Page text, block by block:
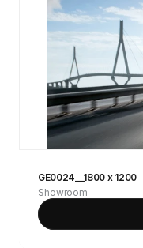
GE0024__1800 x 1200
Showroom